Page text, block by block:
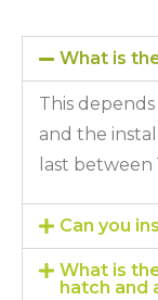
What is
This
and the
last between
Can you
What is
hatch and